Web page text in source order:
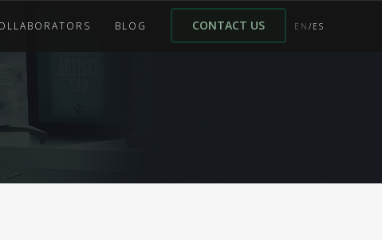
BLOG CONTACT US EN /ES